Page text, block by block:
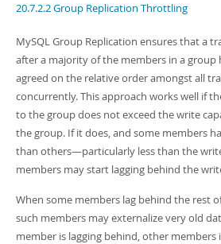
Connectors
More
MySQL.com
Downloads
Developer Zone
PDF (US Ltr)- 41.8Mb
Man Pages (TGZ)- 272.4Kb
Man Pages (Zip)- 378.3Kb
Info (Gzip)
- 4.2Mb
Info (Zip)
20.7.2.2 Group Replication Throttling
MySQL Group Replication ensures that a
after a majority of the members in a group
agreed on the relative order amongst all
concurrently. This approach works well if
to the group does not exceed the write
the group. If it does, and some members
than others—particularly less than the
members may start lagging behind the
When some members lag behind the rest
such members may externalize very old
member is lagging behind, other